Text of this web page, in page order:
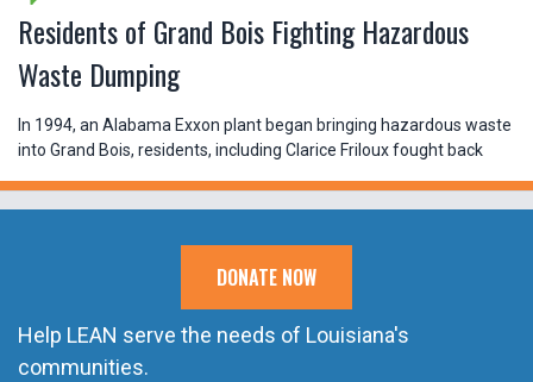
Residents of Grand Bois Fighting Hazardous
Waste Dumping
In 1994, an Alabama Exxon plant began bringing hazardous waste
into Grand Bois, residents, including Clarice Friloux fought back
DONATE NOW
Help LEAN serve the needs of Louisiana's
communities.